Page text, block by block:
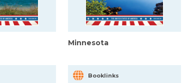
Minnesota
Booklinks